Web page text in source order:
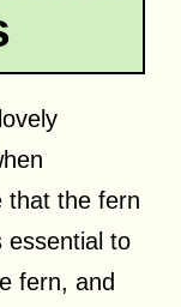
that the fern
essential to
fern, and